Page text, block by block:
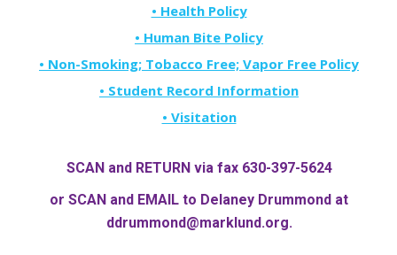
• Health Policy
• Human Bite Policy
• Non-Smoking; Tobacco Free; Vapor Free Policy
• Student Record Information
• Visitation
SCAN and RETURN via fax 630-397-5624
or SCAN and EMAIL to Delaney Drummond at
ddrummond@marklund.org.